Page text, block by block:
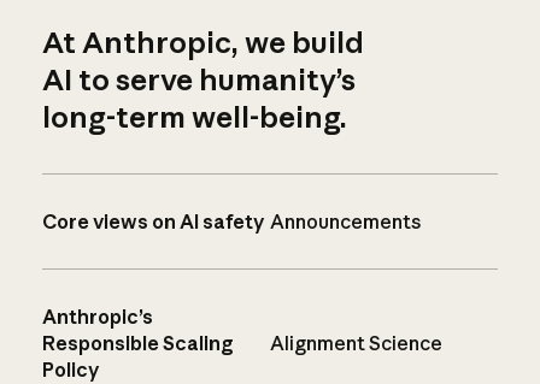
At Anthropic, we build
AI to serve humanity’s
long-term well-being.
Core views on AI safety Announcements
Anthropic’s
Responsible Scaling
Policy
Alignment Science